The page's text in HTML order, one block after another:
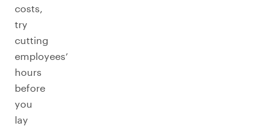
costs,
try
cutting
employees’
hours
before
you
lay